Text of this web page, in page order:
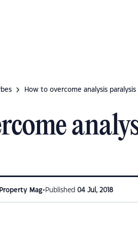
How to overcome analysis
Mag• Published 04 Jul, 2018